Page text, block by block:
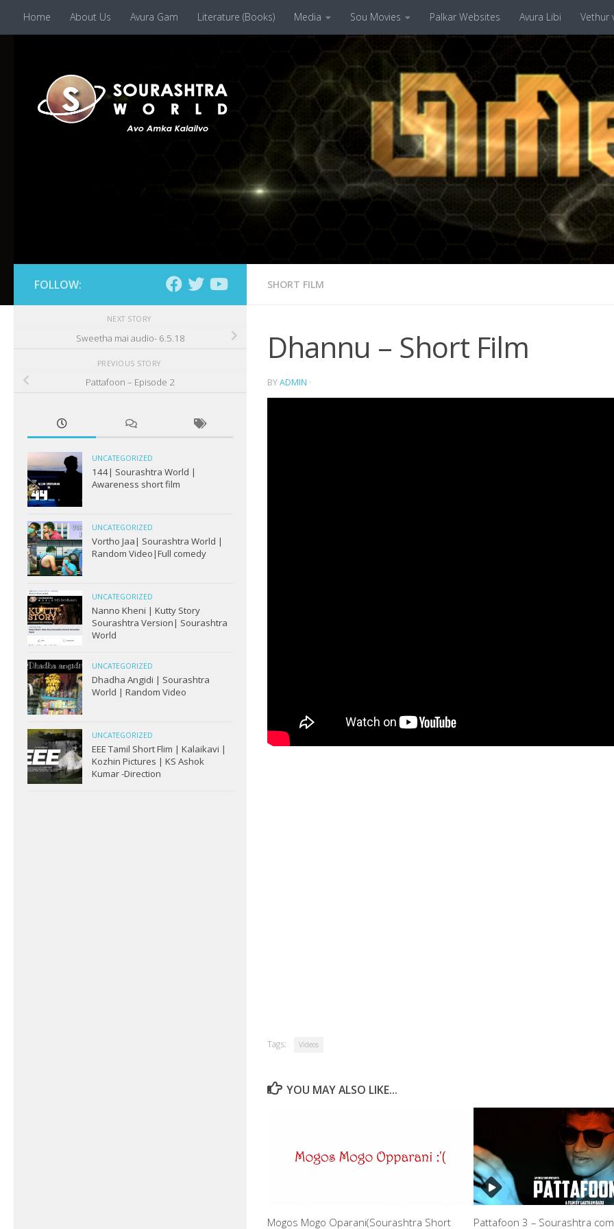
Skip to content
Home About Us Avura Gam Literature (Books) Media Sou Movies Palkar Websites Avura Libi Vethur
SHORT FILM
Dhannu – Short Film
BYADMIN ·
Tags: Videos
YOU MAY ALSO LIKE...
Mogos Mogo Oparani(Sourashtra Short
Pattafoon 3 – Sourashtra
FOLLOW:
NEXT STORY
Sweetha mai audio- 6.5.18
PREVIOUS STORY
Pattafoon – Episode 2
UNCATEGORIZED
144| Sourashtra World |
Awareness short film
UNCATEGORIZED
Vortho Jaa| Sourashtra World |
Random Video|Full comedy
UNCATEGORIZED
Nanno Kheni | Kutty Story
Sourashtra Version| Sourashtra
World
UNCATEGORIZED
Dhadha Angidi | Sourashtra
World | Random Video
UNCATEGORIZED
EEE Tamil Short Flim | Kalaikavi |
Kozhin Pictures | KS Ashok
Kumar -Direction